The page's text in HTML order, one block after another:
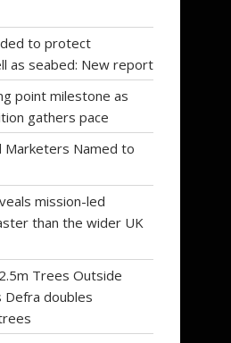
to protect
as seabed: New report
point milestone as
gathers pace
Marketers Named to
mission-led
than the wider UK
Trees Outside
Defra doubles